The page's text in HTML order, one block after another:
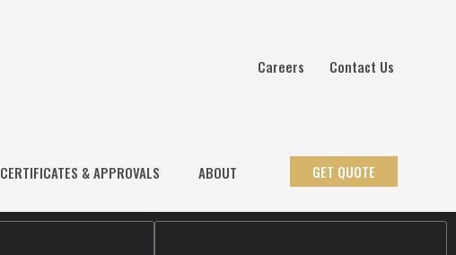
Careers Contact Us
CERTIFICATES & APPROVALS ABOUT GET QUOTE